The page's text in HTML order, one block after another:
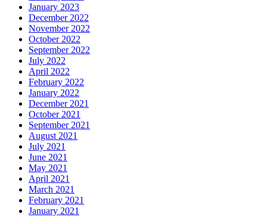
January 2023
December 2022
November 2022
October 2022
September 2022
July 2022
April 2022
February 2022
January 2022
December 2021
October 2021
September 2021
August 2021
July 2021
June 2021
May 2021
April 2021
March 2021
February 2021
January 2021